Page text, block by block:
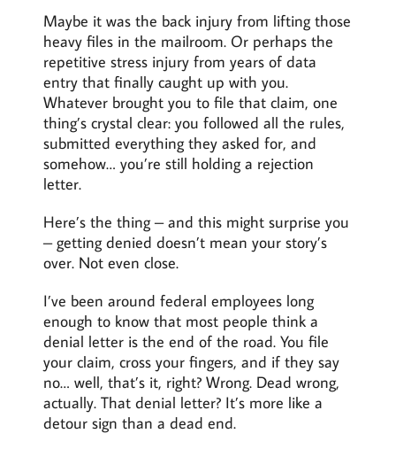
Maybe it was the back injury from lifting those
heavy files in the mailroom. Or perhaps the
repetitive stress injury from years of data
entry that finally caught up with you.
Whatever brought you to file that claim, one
thing’s crystal clear: you followed all the rules,
submitted everything they asked for, and
somehow… you’re still holding a rejection
letter.
Here’s the thing – and this might surprise you
– getting denied doesn’t mean your story’s
over. Not even close.
I’ve been around federal employees long
enough to know that most people think a
denial letter is the end of the road. You file
your claim, cross your fingers, and if they say
no… well, that’s it, right? Wrong. Dead wrong,
actually. That denial letter? It’s more like a
detour sign than a dead end.